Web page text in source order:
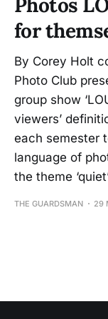
for
By Corey Holt
Photo Club
group show
viewers’
each semester
language of
the theme
THE GUARDSMAN 29